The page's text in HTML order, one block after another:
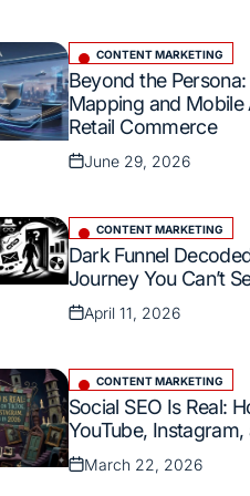
Posted
in
CONTENT MARKETING
Beyond the
Mapping and Mobile
Retail Commerce
Posted
June 29, 2026
Posted
in
CONTENT MARKETING
Dark Funnel
Journey You Can’t
Posted
April 11, 2026
Posted
in
CONTENT MARKETING
Social SEO Is Real:
YouTube,
Posted
March 22, 2026